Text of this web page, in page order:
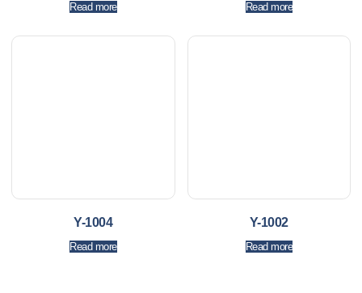
Read more Read more
Y-1004
Read more
Y-1002
Read more